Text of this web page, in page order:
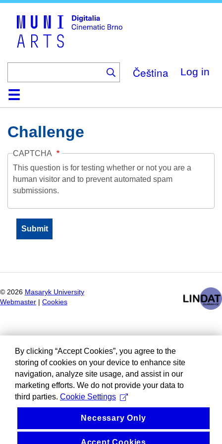
Čeština Log in
HomeCollection
Browse
AboutHelpContactDigitalia
Challenge
CAPTCHA
This question is for testing whether or not you are a
human visitor and to prevent automated spam
submissions.
© 2026 Masaryk University
Webmaster
Cookies
By clicking “Accept Cookies”, you agree to the
storing of cookies on your device to enhance site
navigation, analyze site usage, and assist in our
marketing efforts. We do not provide your data to
third parties. Cookie Settings
Necessary Only
Accept Cookies